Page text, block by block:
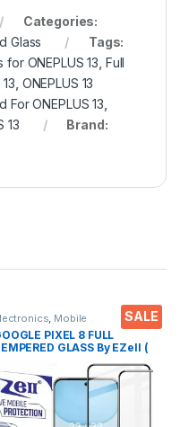
Categories:
Glass
Tags:
ONEPLUS 13 Full
ONEPLUS 13
For ONEPLUS 13
13
Brand:
SALE
Mobile
Tempered Glass
PIXEL 8 FULL
GLASS By EZell (
Anti-Scratch, Anti
Edge to Edge Full Glue
Mobile Screen
with Wet & dry
( Black)